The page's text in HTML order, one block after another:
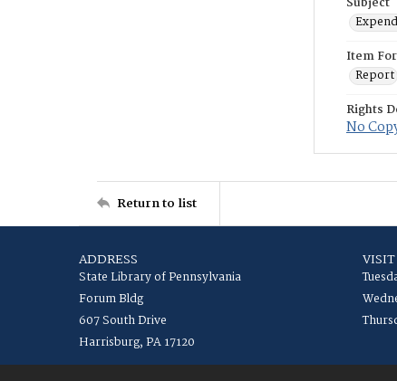
Item
Report
Rights
No
Return to list
ADDRESS
State Library of Pennsylvania
Forum Bldg
607 South Drive
Harrisburg, PA 17120
VISIT